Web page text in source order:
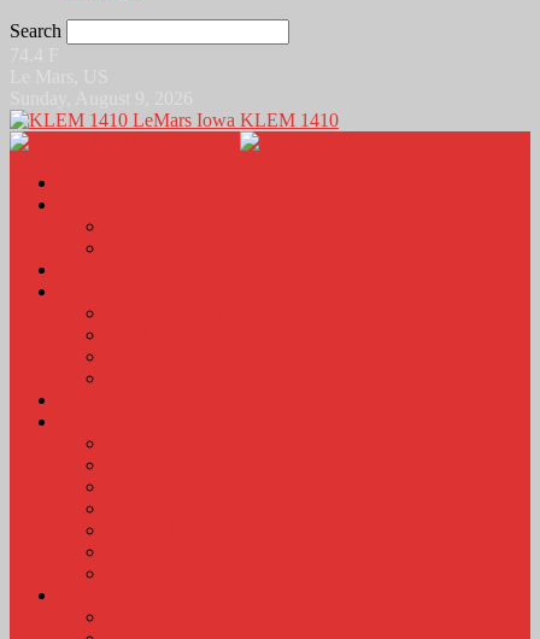
Search
KLEM 1410